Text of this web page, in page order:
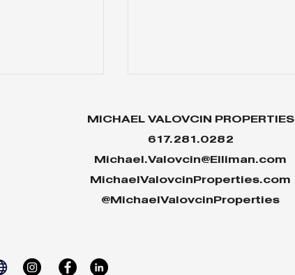
MICHAEL VALOVCIN PROPERTIES
617.281.0282
Michael.Valovcin@Elliman.com
MichaelValovcinProperties.com
@MichaelValovcinProperties